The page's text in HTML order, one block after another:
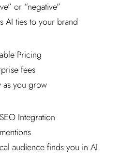
or “negative”
AI ties to your brand
Pricing
fees
as you grow
Integration
audience finds you in AI